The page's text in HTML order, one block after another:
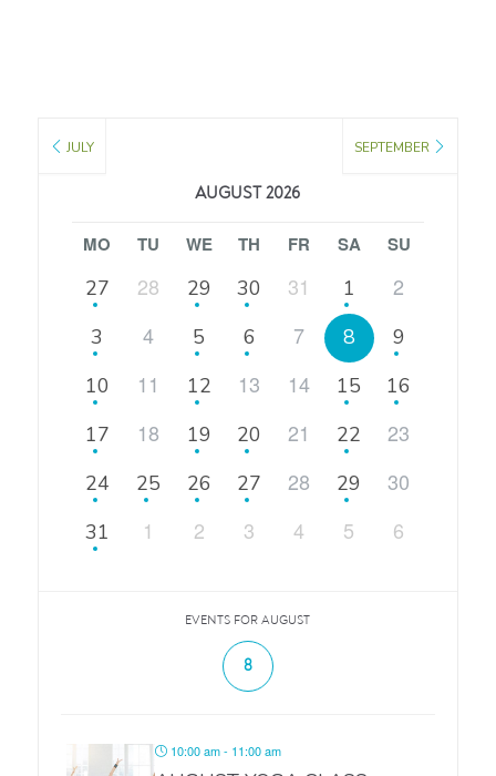
JULY
AUGUST 2026
SEPTEMBER
MO TU WE TH FR SA SU
27 28 29 30 31 1 2
3 4 5 6 7 8
9
10
11 12 13 14 15
16
17
18 19 20 21 22 23
24 25 26 27 28 29 30
31 1 2 3 4 5 6
EVENTS FOR AUGUST
8
10:00 am - 11:00 am